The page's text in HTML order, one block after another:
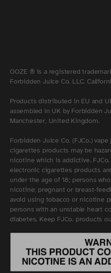
OOZE ® is a registered
Forbidden Juice Co. LLC.
Products distributed in EU and
assembled in UK by Forbidden
Manchester, United Kingdom.
Forbidden Juice Co. (FJCo.)
cigarettes products may be
nicotine which is addictive.
electronic cigarettes products
under the age of 18; persons
nicotine; pregnant or breast-
avoid using tobacco or nicotine
persons with an unstable heart
diabetes. Keep FJCo. products